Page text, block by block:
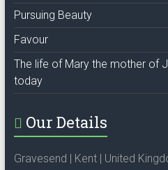
Pursuing Beauty
Favour
The life of Mary the mother of
today
Our Details
Gravesend | Kent | United